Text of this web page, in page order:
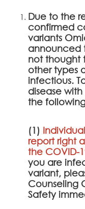
Due to the
confirmed
variants
announced
not thought
other types
infectious.
disease
the
(1)
report right
the COVID-
you are
variant,
Counseling
Safety